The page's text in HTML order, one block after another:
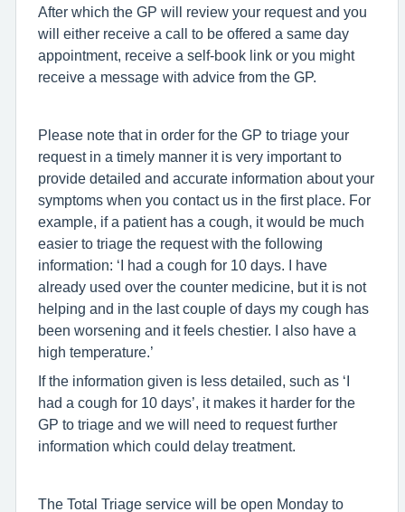
After which the GP will review your request and you
will either receive a call to be offered a same day
appointment, receive a self-book link or you might
receive a message with advice from the GP.
Please note that in order for the GP to triage your
request in a timely manner it is very important to
provide detailed and accurate information about your
symptoms when you contact us in the first place. For
example, if a patient has a cough, it would be much
easier to triage the request with the following
information: ‘I had a cough for 10 days. I have
already used over the counter medicine, but it is not
helping and in the last couple of days my cough has
been worsening and it feels chestier. I also have a
high temperature.’
If the information given is less detailed, such as ‘I
had a cough for 10 days’, it makes it harder for the
GP to triage and we will need to request further
information which could delay treatment.
The Total Triage service will be open Monday to